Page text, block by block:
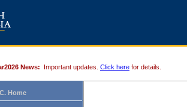
News: Important updates. Click here for details.
Home